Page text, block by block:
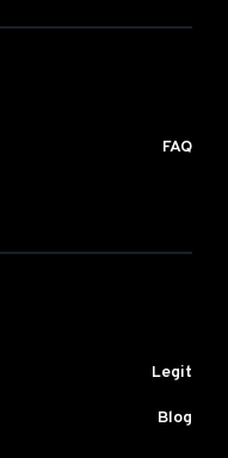
FAQ
Legit
Blog